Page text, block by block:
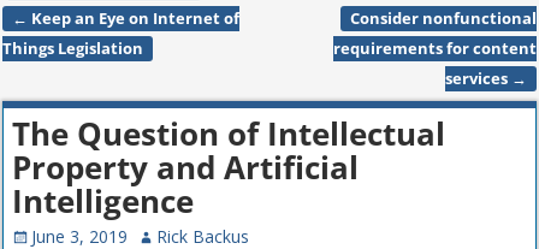
Post navigation
← Keep an Eye on Internet of
Things Legislation
Consider nonfunctional
requirements for content
services →
The Question of Intellectual
Property and Artificial
Intelligence
June 3, 2019
Rick Backus